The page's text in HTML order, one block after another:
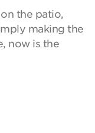
the patio,
making the
now is the